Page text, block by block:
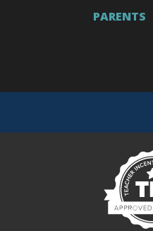
PARENTS